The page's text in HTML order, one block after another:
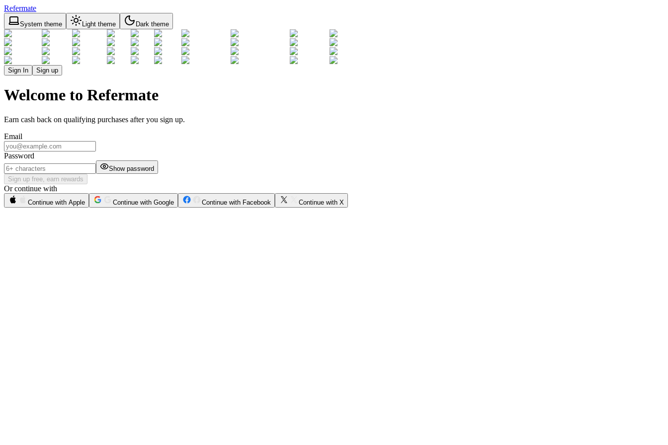
Refermate
System theme Light theme Dark theme
Sign In Sign up
Welcome to Refermate
Earn cash back on qualifying purchases after you sign up.
Email
Password
Show password
Sign up free, earn rewards
Or continue with
Continue with Apple Continue with Google Continue with Facebook Continue with X